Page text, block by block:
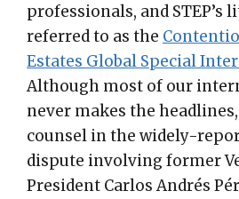
professionals, and STEP’s
referred to as the
Estates Global Special
Although most of our
never makes the
counsel in the widely-
dispute involving former
President Carlos Andrés